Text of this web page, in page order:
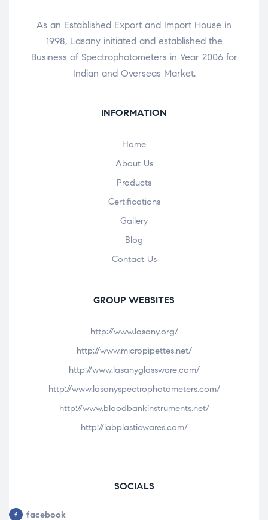
As an Established Export and Import House in
1998, Lasany initiated and established the
Business of Spectrophotometers in Year 2006 for
Indian and Overseas Market.
INFORMATION
Home
About Us
Products
Certifications
Gallery
Blog
Contact Us
GROUP WEBSITES
http://www.lasany.org/
http://www.micropipettes.net/
http://www.lasanyglassware.com/
http://www.lasanyspectrophotometers.com/
http://www.bloodbankinstruments.net/
http://labplasticwares.com/
SOCIALS
facebook